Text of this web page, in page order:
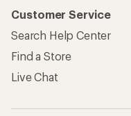
Customer Service
Search Help Center
Find a Store
Live Chat